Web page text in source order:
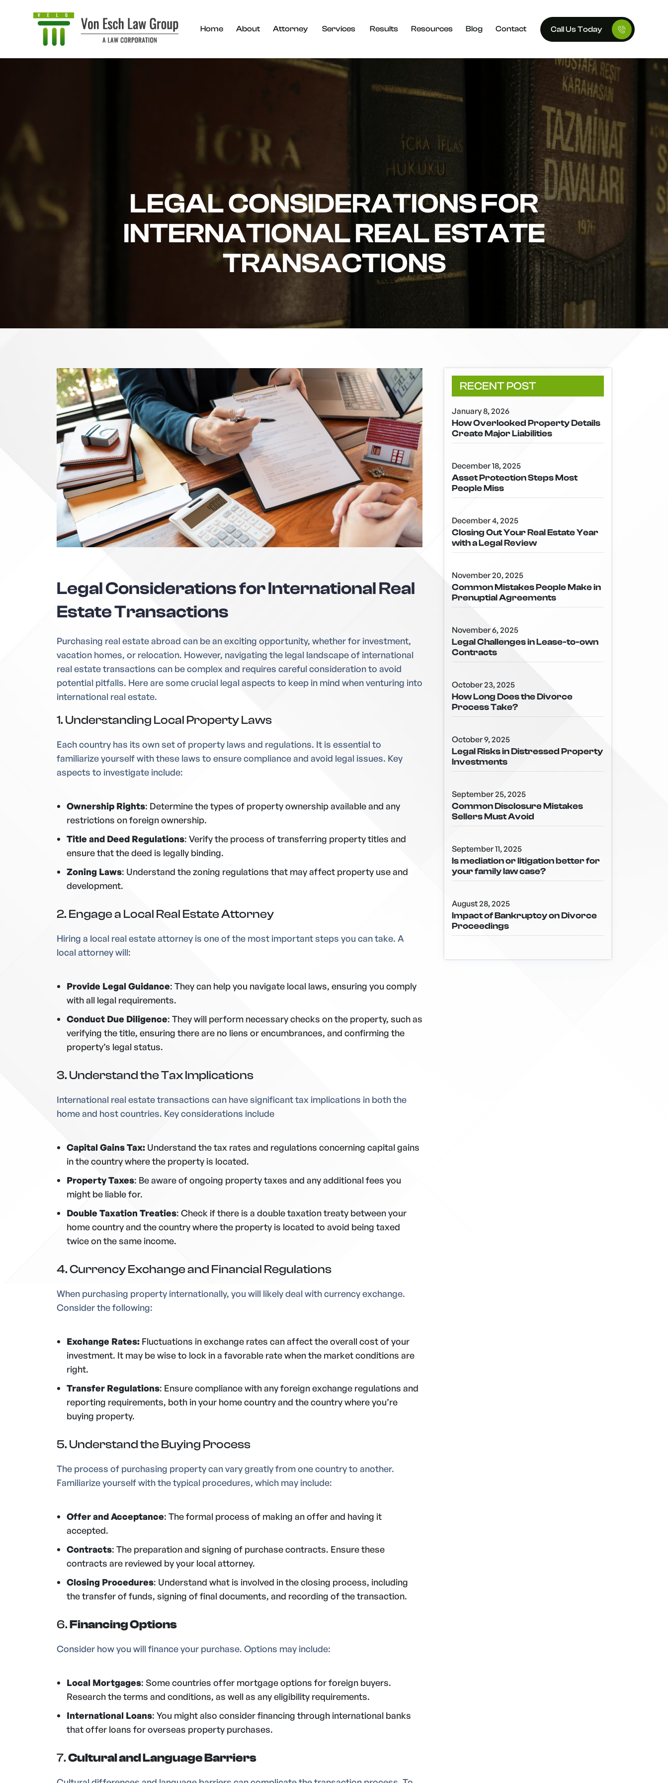
Home About Attorney Services Results Resources Blog Contact Call Us Today
LEGAL CONSIDERATIONS FOR
INTERNATIONAL REAL ESTATE
TRANSACTIONS
Legal Considerations for International Real
Estate Transactions
Purchasing real estate abroad can be an exciting opportunity, whether for investment,
vacation homes, or relocation. However, navigating the legal landscape of international
real estate transactions can be complex and requires careful consideration to avoid
potential pitfalls. Here are some crucial legal aspects to keep in mind when venturing into
international real estate.
1. Understanding Local Property Laws
Each country has its own set of property laws and regulations. It is essential to
familiarize yourself with these laws to ensure compliance and avoid legal issues. Key
aspects to investigate include:
Ownership Rights: Determine the types of property ownership available and any
restrictions on foreign ownership.
Title and Deed Regulations: Verify the process of transferring property titles and
ensure that the deed is legally binding.
Zoning Laws: Understand the zoning regulations that may affect property use and
development.
2. Engage a Local Real Estate Attorney
Hiring a local real estate attorney is one of the most important steps you can take. A
local attorney will:
Provide Legal Guidance: They can help you navigate local laws, ensuring you comply
with all legal requirements.
Conduct Due Diligence: They will perform necessary checks on the property, such as
verifying the title, ensuring there are no liens or encumbrances, and confirming the
property’s legal status.
3. Understand the Tax Implications
International real estate transactions can have significant tax implications in both the
home and host countries. Key considerations include
Capital Gains Tax: Understand the tax rates and regulations concerning capital gains
in the countrywhere the property is located.
Property Taxes: Be aware of ongoing property taxes and any additional fees you
might be liable for.
Double Taxation Treaties: Check if there is a double taxation treaty between your
home country and the country where the property is located to avoid being taxed
twice on the same income.
4. Currency Exchange and Financial Regulations
When purchasing property internationally, you will likely deal with currency exchange.
Consider the following:
Exchange Rates: Fluctuations in exchange rates can affect the overall cost of your
investment. It may be wise to lock in a favorable rate when the market conditions are
right.
Transfer Regulations: Ensure compliance with any foreign exchange regulations and
reporting requirements, both in your home country and the country where you’re
buying property.
5. Understand the Buying Process
The process of purchasing property can vary greatly from one country to another.
Familiarize yourself with the typical procedures, which may include:
Offer and Acceptance: The formal process of making an offer and having it
accepted.
Contracts: The preparation and signing of purchase contracts. Ensure these
contracts are reviewed by your local attorney.
Closing Procedures: Understand what is involved in the closing process, including
the transfer of funds, signing of final documents, and recording of the transaction.
6.Financing Options
Consider how you will finance your purchase. Options may include:
Local Mortgages: Some countries offer mortgage options for foreign buyers.
Research the terms and conditions, as well as any eligibility requirements.
International Loans: You might also consider financing through international banks
that offer loans for overseas property purchases.
7.Cultural and Language Barriers
RECENT POST
January 8, 2026
How Overlooked Property Details
Create Major Liabilities
December 18, 2025
Asset Protection Steps Most
People Miss
December 4, 2025
Closing Out Your Real Estate Year
with a Legal Review
November 20, 2025
Common Mistakes People Make in
Prenuptial Agreements
November 6, 2025
Legal Challenges in Lease-to-own
Contracts
October 23, 2025
How Long Does the Divorce
Process Take?
October 9, 2025
Legal Risks in Distressed Property
Investments
September 25, 2025
Common Disclosure Mistakes
Sellers Must Avoid
September 11, 2025
Is mediation or litigation better for
your family law case?
August 28, 2025
Impact of Bankruptcy on Divorce
Proceedings